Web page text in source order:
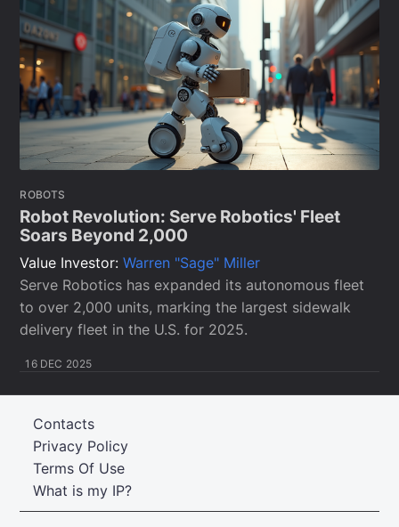
ROBOTS
Robot Revolution: Serve Robotics' Fleet
Soars Beyond 2,000
Value Investor:Warren "Sage" Miller
Serve Robotics has expanded its autonomous fleet
to over 2,000 units, marking the largest sidewalk
delivery fleet in the U.S. for 2025.
16 DEC 2025
What is my IP?
Terms Of Use
Privacy Policy
Contacts